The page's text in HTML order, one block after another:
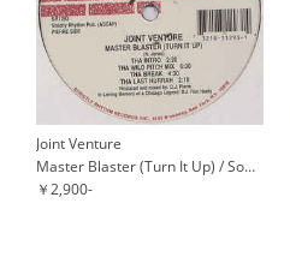
Joint Venture
Master Blaster (Turn It Up) / Somewhere In Space
￥2,900-